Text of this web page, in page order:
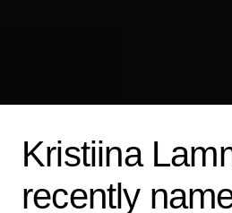
Kristiina
recently